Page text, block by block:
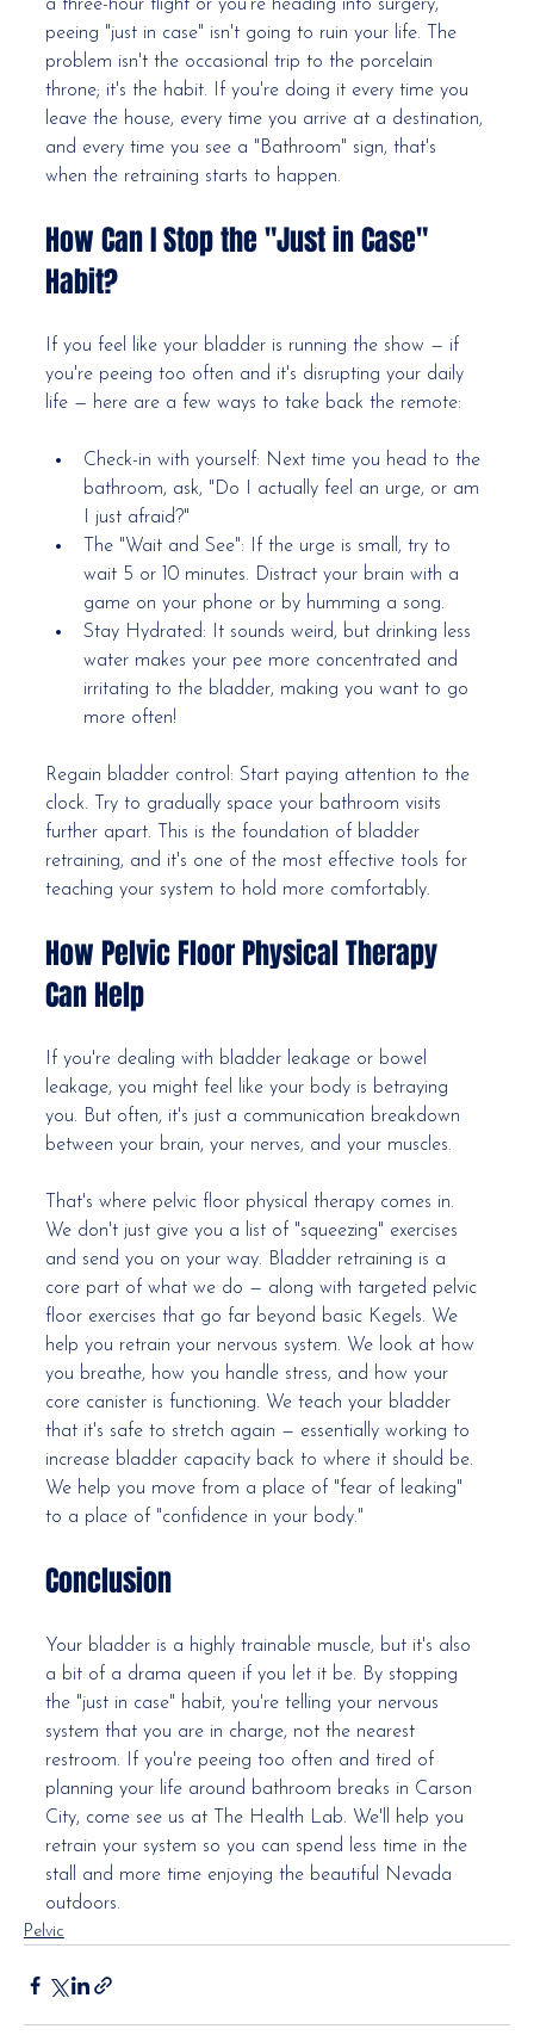
a three-hour flight or you're heading into surgery,
peeing "just in case" isn't going to ruin your life. The
problem isn't the occasional trip to the porcelain
throne; it's the habit. If you're doing it every time you
leave the house, every time you arrive at a destination,
and every time you see a "Bathroom" sign, that's
when the retraining starts to happen.
How Can I Stop the "Just in Case"
Habit?
If you feel like your bladder is running the show — if
you're peeing too often and it's disrupting your daily
life — here are a few ways to take back the remote:
Check-in with yourself: Next time you head to the
bathroom, ask, "Do I actually feel an urge, or am
I just afraid?"
The "Wait and See": If the urge is small, try to
wait 5 or 10 minutes. Distract your brain with a
game on your phone or by humming a song.
Stay Hydrated: It sounds weird, but drinking less
water makes your pee more concentrated and
irritating to the bladder, making you want to go
more often!
Regain bladder control: Start paying attention to the
clock. Try to gradually space your bathroom visits
further apart. This is the foundation of bladder
retraining, and it's one of the most effective tools for
teaching your system to hold more comfortably.
How Pelvic Floor Physical Therapy
Can Help
If you're dealing with bladder leakage or bowel
leakage, you might feel like your body is betraying
you. But often, it's just a communication breakdown
between your brain, your nerves, and your muscles.
That's where pelvic floor physical therapy comes in.
We don't just give you a list of "squeezing" exercises
and send you on your way. Bladder retraining is a
core part of what we do — along with targeted pelvic
floor exercises that go far beyond basic Kegels. We
help you retrain your nervous system. We look at how
you breathe, how you handle stress, and how your
core canister is functioning. We teach your bladder
that it's safe to stretch again — essentially working to
increase bladder capacity back to where it should be.
We help you move from a place of "fear of leaking"
to a place of "confidence in your body."
Conclusion
Your bladder is a highly trainable muscle, but it's also
a bit of a drama queen if you let it be. By stopping
the "just in case" habit, you're telling your nervous
system that you are in charge, not the nearest
restroom. If you're peeing too often and tired of
planning your life around bathroom breaks in Carson
City, come see us at The Health Lab. We'll help you
retrain your system so you can spend less time in the
stall and more time enjoying the beautiful Nevada
outdoors.
Pelvic